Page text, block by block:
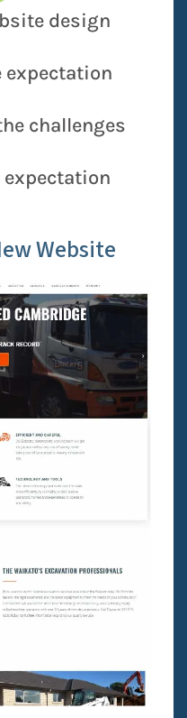
design
expectation
challenges
expectation
Website